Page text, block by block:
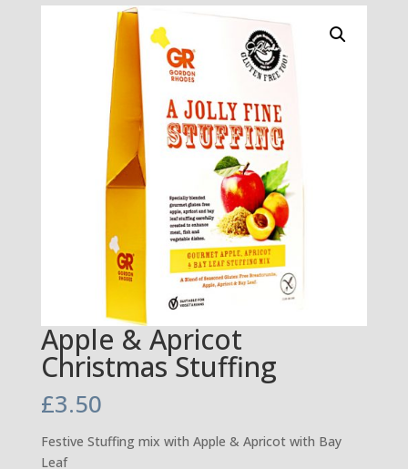
Apple & Apricot
Christmas Stuffing
£3.50
Festive Stuffing mix with Apple & Apricot with Bay
Leaf